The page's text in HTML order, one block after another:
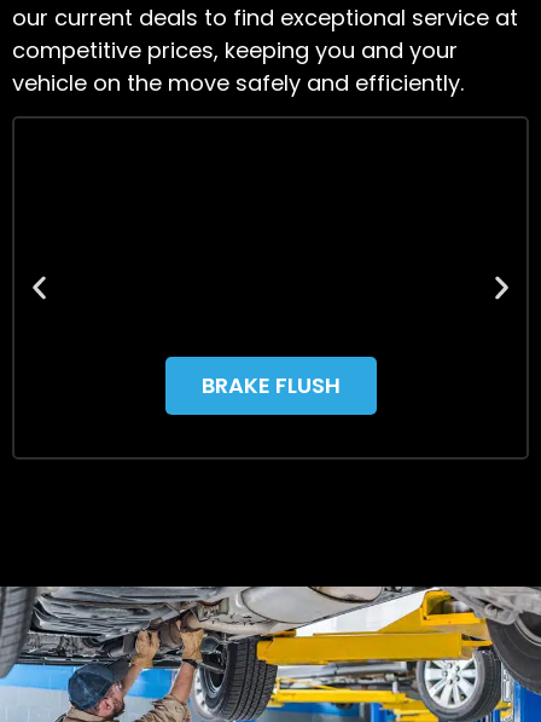
our current deals to find exceptional service at
competitive prices, keeping you and your
vehicle on the move safely and efficiently.
BRAKE FLUSH